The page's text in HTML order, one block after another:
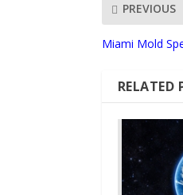
PREVIOUS
Miami Mold
RELATED